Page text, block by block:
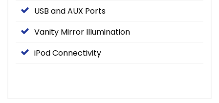
USB and AUX Ports
Vanity Mirror Illumination
iPod Connectivity